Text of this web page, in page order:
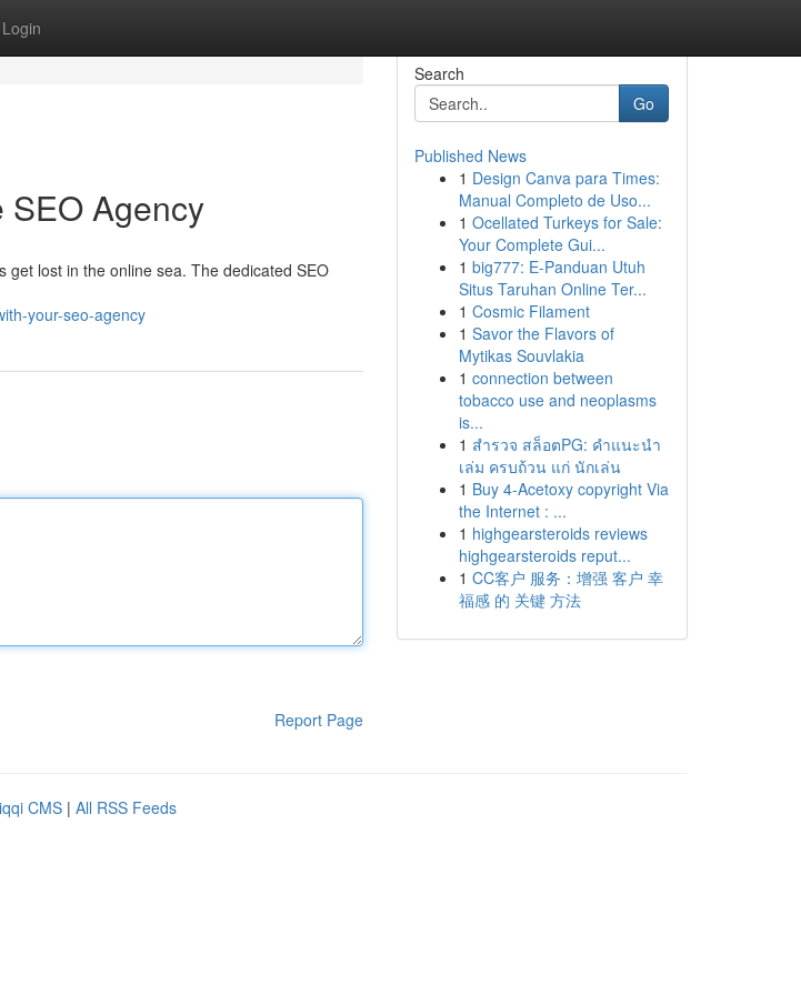
Login
SEO Agency
lost in the online sea. The dedicated SEO
your-seo-agency
Report Page
Search
Go
Published News
1 Design Canva para Times:
Manual Completo de Uso...
1 Ocellated Turkeys for Sale:
Your Complete Gui...
1 big777: E-Panduan Utuh
Situs Taruhan Online Ter...
1 Cosmic Filament
1 Savor the Flavors of
Mytikas Souvlakia
1 connection between
tobacco use and neoplasms
is...
1 สำรวจ สล็อตPG: คำแนะนำ
เล่ม ครบถ้วน แก่ นักเล่น
1 Buy 4-Acetoxy copyright Via
the Internet : ...
1 highgearsteroids reviews
highgearsteroids reput...
1 CC客户 服务：增强 客户 幸
福感 的 关键 方法
CMS | All RSS Feeds